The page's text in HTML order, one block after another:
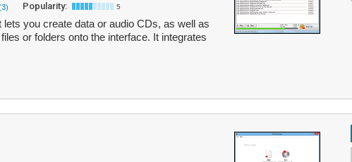
Popularity: 5
you create data or audio CDs, as well as
or folders onto the interface. It integrates